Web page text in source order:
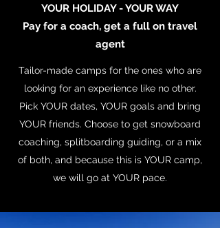
YOUR HOLIDAY - YOUR WAY
Pay for a coach, get a full on travel
agent
Tailor-made camps for the ones who are
looking for an experience like no other.
Pick YOUR dates, YOUR goals and bring
YOUR friends. Choose to get snowboard
coaching, splitboarding guiding, or a mix
of both, and because this is YOUR camp,
we will go at YOUR pace.